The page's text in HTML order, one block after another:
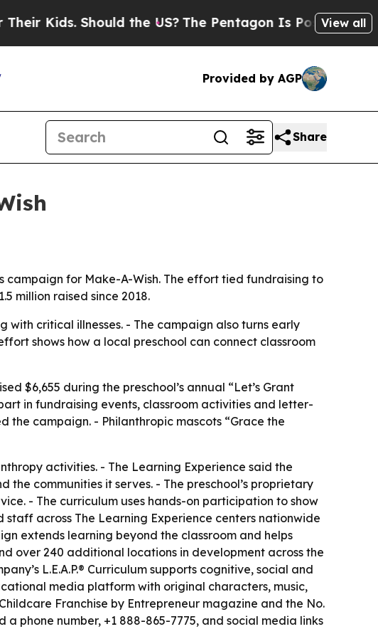
Should the US?The Pentagon Is Posting Cryptic
View all
Provided by AGP
Share
campaign for Make-A-Wish. The effort tied fundraising to
million raised since 2018.
with critical illnesses. - The campaign also turns early
shows how a local preschool can connect classroom
$6,655 during the preschool’s annual “Let’s Grant
in fundraising events, classroom activities and letter-
campaign. - Philanthropic mascots “Grace the
activities. - The Learning Experience said the
communities it serves. - The preschool’s proprietary
- The curriculum uses hands-on participation to show
across The Learning Experience centers nationwide
extends learning beyond the classroom and helps
over 240 additional locations in development across the
L.E.A.P.® Curriculum supports cognitive, social and
media platform with original characters, music,
Franchise by Entrepreneur magazine and the No.
phone number, +1 888-865-7775, and social media links